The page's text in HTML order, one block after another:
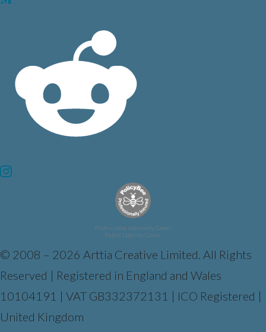
Professional Indemnity Cover.
Public Liability Cover.
© 2008 – 2026 Arttia Creative Limited. All Rights
Reserved | Registered in England and Wales
10104191 | VAT GB332372131 | ICO Registered |
United Kingdom